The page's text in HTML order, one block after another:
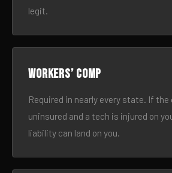
legit.
Workers’ comp
Required in nearly every state. If
uninsured and a tech is injured on
liability can land on you.